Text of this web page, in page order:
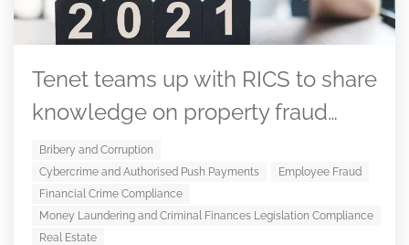
Tenet teams up with RICS to share
knowledge on property fraud…
Bribery and Corruption
Cybercrime and Authorised Push Payments
Employee Fraud
Financial Crime Compliance
Money Laundering and Criminal Finances Legislation Compliance
Real Estate